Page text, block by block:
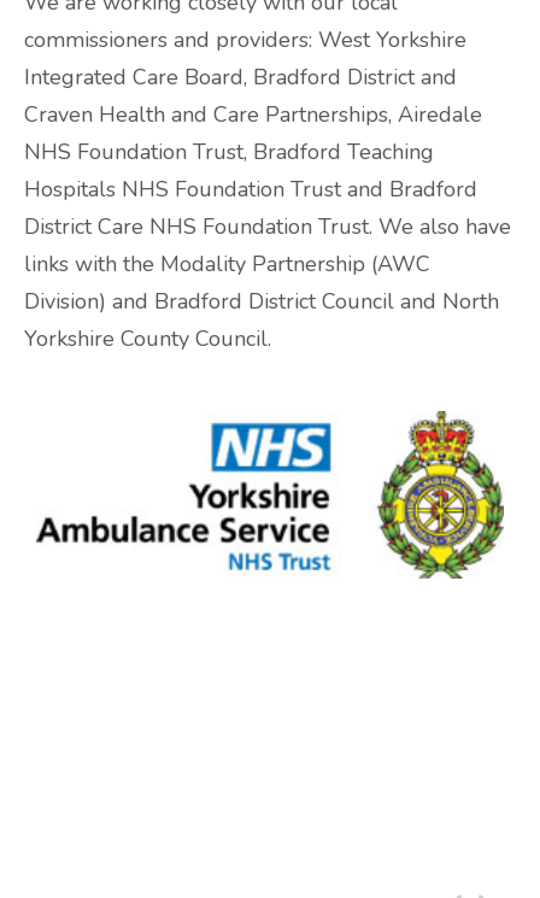
commissioners and providers: West Yorkshire
Integrated Care Board, Bradford District and
Craven Health and Care Partnerships, Airedale
NHS Foundation Trust, Bradford Teaching
Hospitals NHS Foundation Trust and Bradford
District Care NHS Foundation Trust. We also have
links with the Modality Partnership (AWC
Division) and Bradford District Council and North
Yorkshire County Council.
Information on navigating the NHS App
2026 Covid and Flu Vaccination
Information